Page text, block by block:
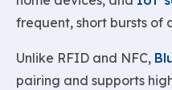
frequent, short bursts of
Unlike RFID and NFC,
pairing and supports